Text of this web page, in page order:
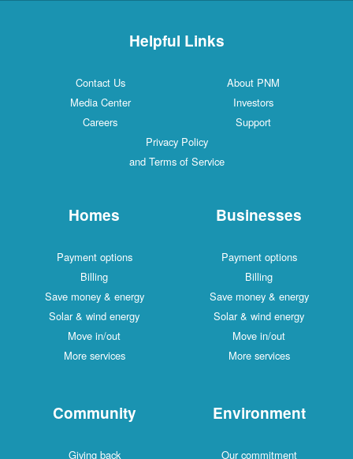
Helpful Links
Contact Us
About PNM
Media Center
Investors
Careers
Support
Privacy Policy
and Terms of Service
Homes
Payment options
Billing
Save money & energy
Solar & wind energy
Move in/out
More services
Businesses
Payment options
Billing
Save money & energy
Solar & wind energy
Move in/out
More services
Community
Giving back
Environment
Our commitment